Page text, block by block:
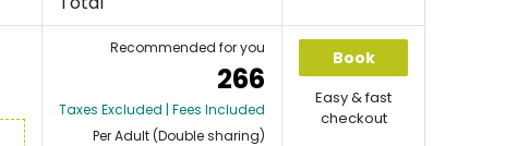
Recommended for you
266
Taxes Excluded | Fees Included
Per Adult (Double sharing)
Book
Easy & fast
checkout